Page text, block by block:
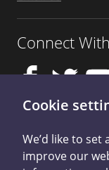
Cookie
We’d like to
improve our
Connect